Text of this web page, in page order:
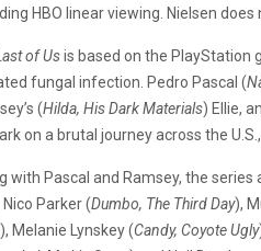
HBO linear viewing. Nielsen
of Usis based on the PlayStation
fungal infection. Pedro Pascal (
(Hilda, His Dark Materials) Ellie,
on a brutal journey across the
with Pascal and Ramsey, the series
Nico Parker (Dumbo, The Third Day),
), Melanie Lynskey (Candy, Coyote Ugly